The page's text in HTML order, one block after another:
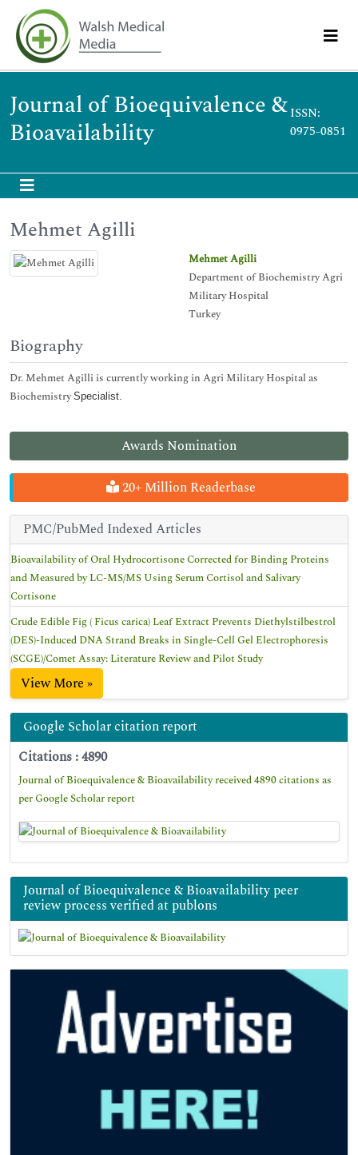
Journal of Bioequivalence &
Bioavailability
ISSN:
0975-0851
Awards Nomination
20+ Million Readerbase
PMC/PubMed Indexed Articles
Bioavailability of Oral Hydrocortisone Corrected for Binding Proteins
and Measured by LC-MS/MS Using Serum Cortisol and Salivary
Cortisone
Crude Edible Fig ( Ficus carica) Leaf Extract Prevents Diethylstilbestrol
(DES)-Induced DNA Strand Breaks in Single-Cell Gel Electrophoresis
(SCGE)/Comet Assay: Literature Review and Pilot Study
View More »
Google Scholar citation report
Citations : 4890
Journal of Bioequivalence & Bioavailability received 4890 citations as
per Google Scholar report
Journal of Bioequivalence & Bioavailability peer
review process verified at publons
Mehmet Agilli
Mehmet Agilli
Department of Biochemistry Agri
Military Hospital
Turkey
Biography
Dr. Mehmet Agilli is currently working in Agri Military Hospital as
BiochemistrySpecialist.